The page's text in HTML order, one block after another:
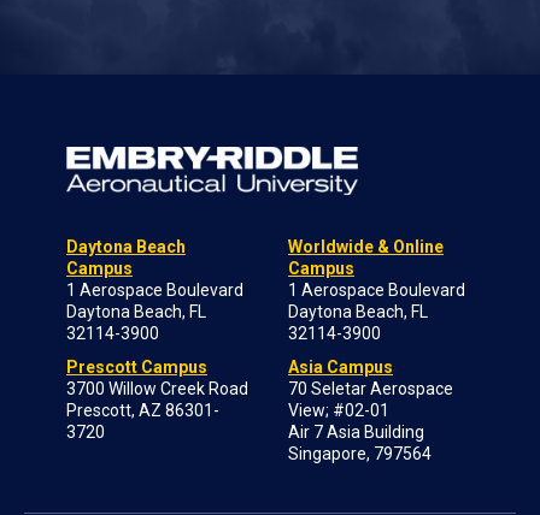
Daytona Beach
Campus
1 Aerospace Boulevard
Daytona Beach, FL
32114-3900
Prescott Campus
3700 Willow Creek Road
Prescott, AZ 86301-
3720
Worldwide & Online
Campus
1 Aerospace Boulevard
Daytona Beach, FL
32114-3900
Asia Campus
70 Seletar Aerospace
View; #02-01
Air 7 Asia Building
Singapore, 797564